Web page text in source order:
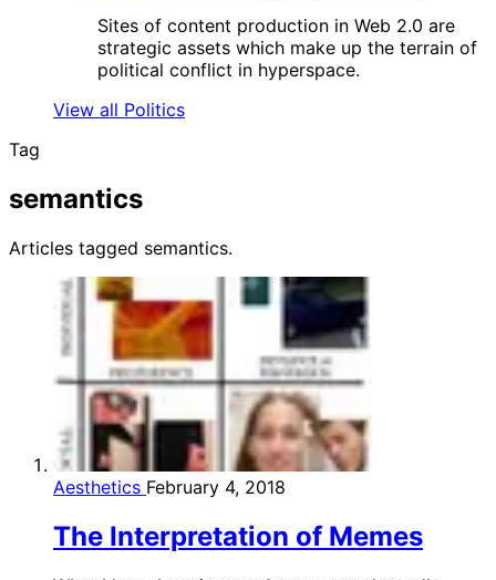
Sites of content production in Web 2.0 are
strategic assets which make up the terrain of
political conflict in hyperspace.
View all Politics
Tag
semantics
Articles tagged semantics.
Aesthetics February 4, 2018
The Interpretation of Memes